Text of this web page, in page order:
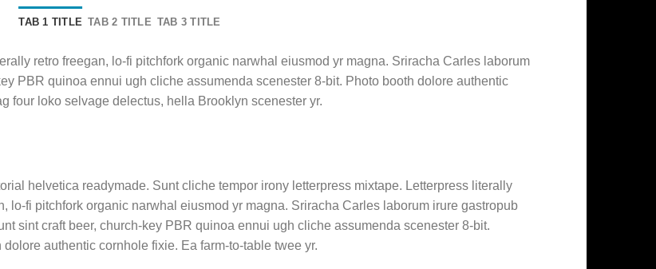
TAB 1 TITLE TAB 2 TITLE TAB 3 TITLE
retro freegan, lo-fi pitchfork organic narwhal eiusmod yr magna. Sriracha Carles laborum
PBR quinoa ennui ugh cliche assumenda scenester 8-bit. Photo booth dolore authentic
four loko selvage delectus, hella Brooklyn scenester yr.
helvetica readymade. Sunt cliche tempor irony letterpress mixtape. Letterpress literally
lo-fi pitchfork organic narwhal eiusmod yr magna. Sriracha Carles laborum irure gastropub
sint craft beer, church-key PBR quinoa ennui ugh cliche assumenda scenester 8-bit.
dolore authentic cornhole fixie. Ea farm-to-table twee yr.